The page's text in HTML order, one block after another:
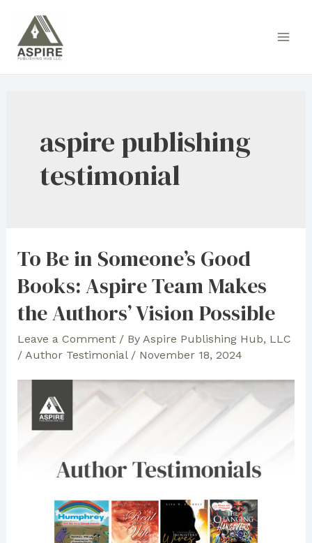
content
aspire publishing
testimonial
To Be in Someone’s Good
Books: Aspire Team Makes
the Authors’ Vision Possible
Leave a Comment / By Aspire Publishing Hub, LLC
/ Author Testimonial/ November 18, 2024